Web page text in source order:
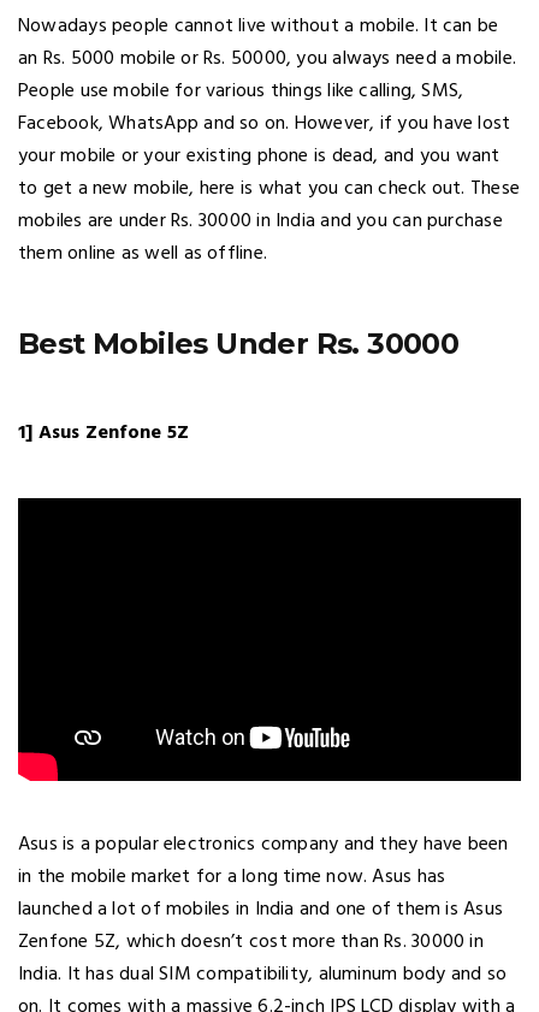
Nowadays people cannot live without a mobile. It can be
an Rs. 5000 mobile or Rs. 50000, you always need a mobile.
People use mobile for various things like calling, SMS,
Facebook, WhatsApp and so on. However, if you have lost
your mobile or your existing phone is dead, and you want
to get a new mobile, here is what you can check out. These
mobiles are under Rs. 30000 in India and you can purchase
them online as well as offline.
Best Mobiles Under Rs. 30000
1] Asus Zenfone 5Z
Asus is a popular electronics company and they have been
in the mobile market for a long time now. Asus has
launched a lot of mobiles in India and one of them is Asus
Zenfone 5Z, which doesn’t cost more than Rs. 30000 in
India. It has dual SIM compatibility, aluminum body and so